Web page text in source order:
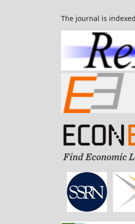
The journal is